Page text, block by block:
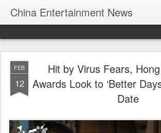
China Entertainment News
FEB
12
Hit by Virus Fears,
Awards Look to ‘Better
Date